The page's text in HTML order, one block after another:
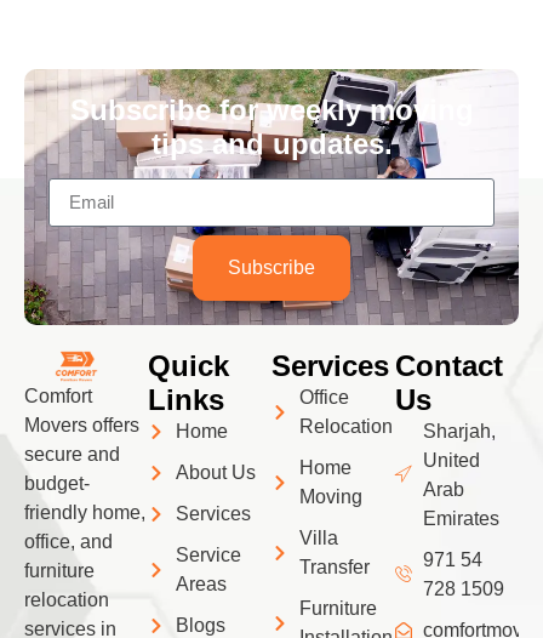
Subscribe for weekly moving
tips and updates.
Subscribe
Comfort
Movers offers
secure and
budget-
friendly home,
office, and
furniture
relocation
services in
Quick
Links
Home
About Us
Services
Service
Areas
Blogs
Services
Office
Relocation
Home
Moving
Villa
Transfer
Furniture
Contact
Us
Sharjah,
United
Arab
Emirates
971 54
728 1509